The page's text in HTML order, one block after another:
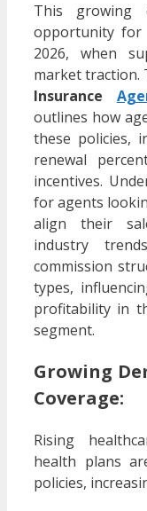
This growing
opportunity for
2026, when
market traction.
Insurance
outlines how
these policies,
renewal
incentives.
for agents
align their
industry
commission
types,
profitability in
segment.
Growing
Coverage:
Rising
health plans
policies,